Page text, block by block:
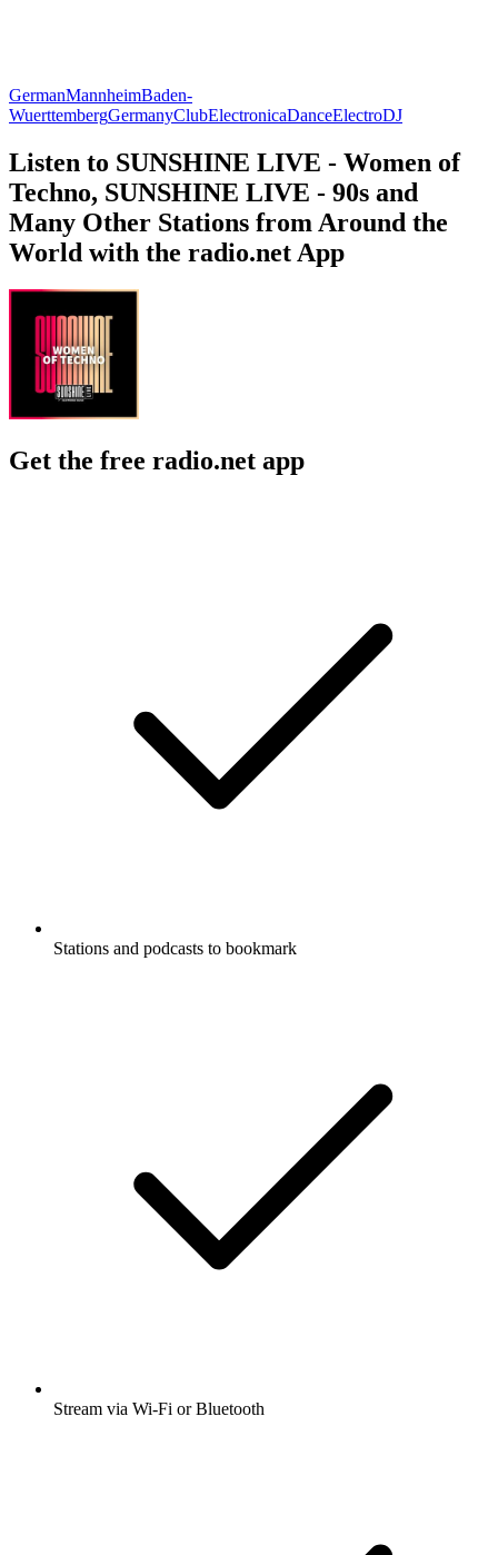
GermanMannheimBaden-
WuerttembergGermanyClubElectronicaDanceElectroDJ
Listen to SUNSHINE LIVE - Women of
Techno, SUNSHINE LIVE - 90s and
Many Other Stations from Around the
World with the radio.net App
Get the free radio.net app
Stations and podcasts to bookmark
Stream via Wi-Fi or Bluetooth